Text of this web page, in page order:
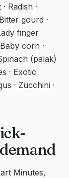
Radish ·
gourd ·
finger
corn ·
(palak)
· Exotic
· Zucchini ·
Minutes,